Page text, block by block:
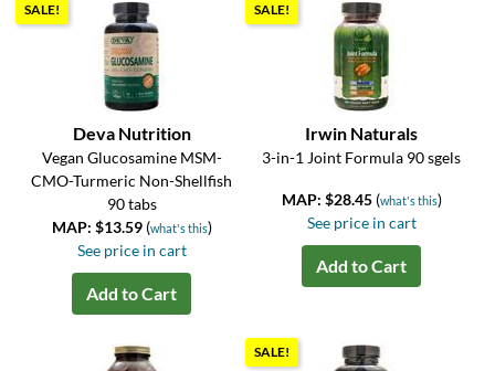
SALE!
Deva Nutrition
Vegan Glucosamine MSM-
CMO-Turmeric Non-Shellfish
90 tabs
MAP: $13.59 (what's this)
See price in cart
Add to Cart
SALE!
Irwin Naturals
3-in-1 Joint Formula 90 sgels
MAP: $28.45 (what's this)
See price in cart
Add to Cart
SALE!